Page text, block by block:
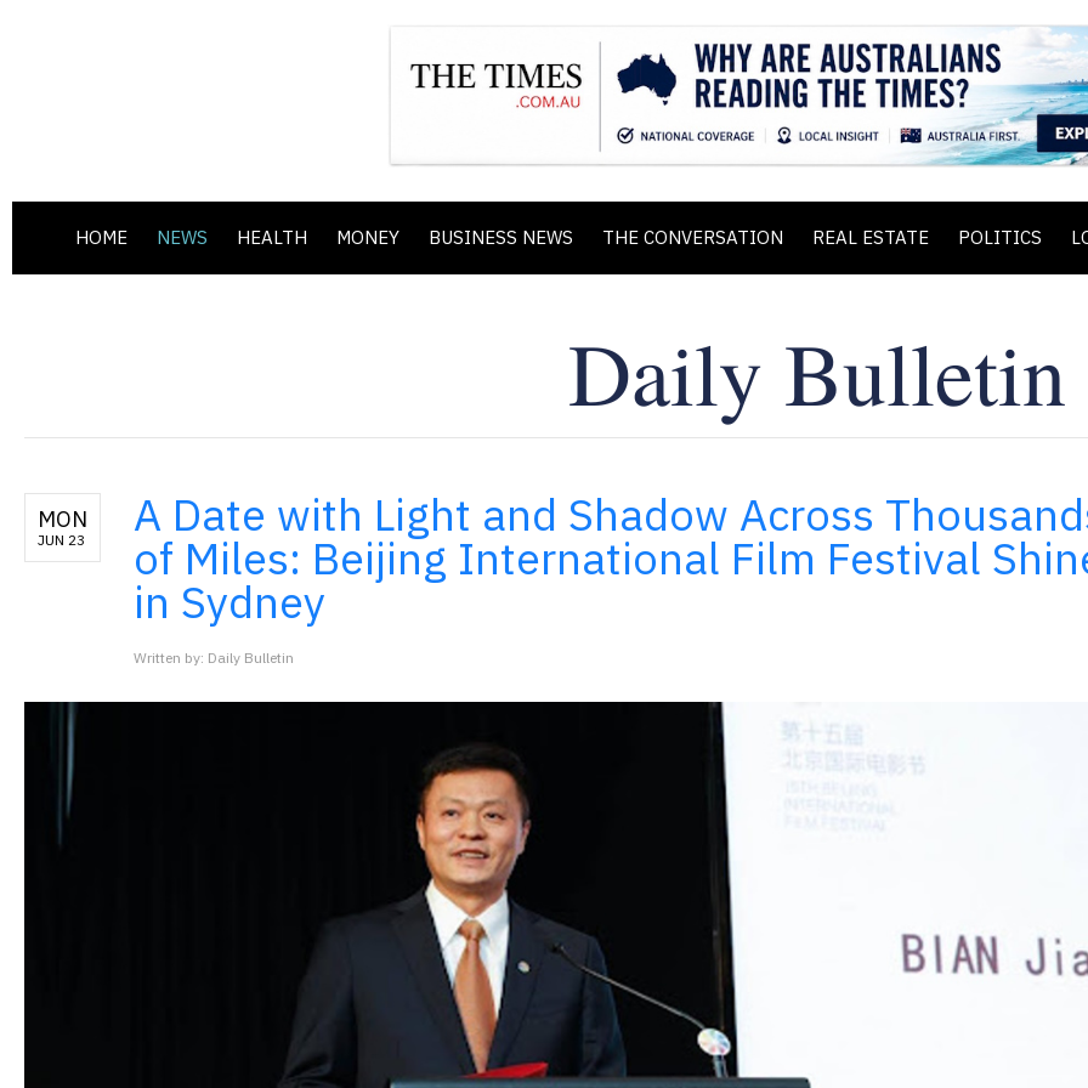
HOME NEWS HEALTH MONEY BUSINESS NEWS THE CONVERSATION REAL ESTATE POLITICS
MON
JUN 23 A Date with Light and Shadow Across
of Miles: Beijing International Film Festival
in Sydney
Written by: Daily Bulletin